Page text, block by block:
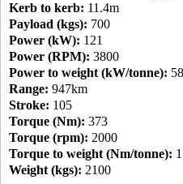
Kerb to kerb: 11.4m
Payload (kgs): 700
Power (kW): 121
Power (RPM): 3800
Power to weight (kW/tonne): 58
Range: 947km
Stroke: 105
Torque (Nm): 373
Torque (rpm): 2000
Torque to weight (Nm/tonne):
Weight (kgs): 2100